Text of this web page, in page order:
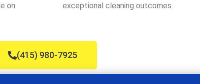
on
exceptional cleaning outcomes.
(415) 980-7925